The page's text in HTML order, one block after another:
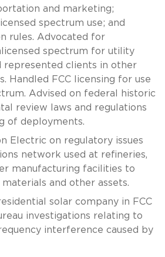
and marketing;
spectrum use; and
rules. Advocated for
spectrum for utility
represented clients in other
Handled FCC licensing for use
Advised on federal historic
review laws and regulations
of deployments.
Electric on regulatory issues
network used at refineries,
manufacturing facilities to
and other assets.
solar company in FCC
investigations relating to
interference caused by